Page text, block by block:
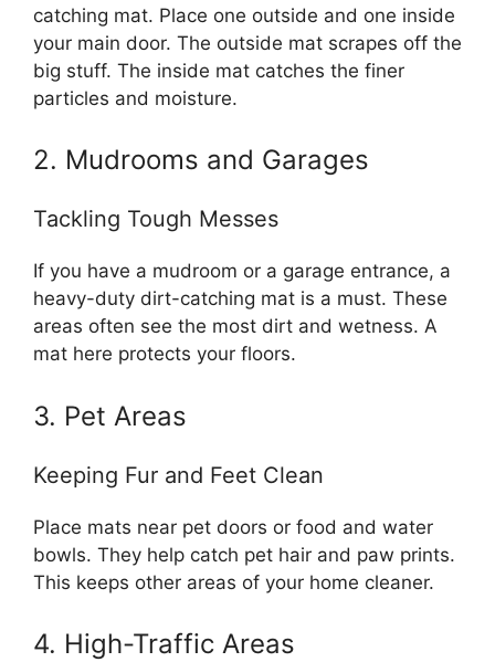
catching mat. Place one outside and one inside
your main door. The outside mat scrapes off the
big stuff. The inside mat catches the finer
particles and moisture.
2. Mudrooms and Garages
Tackling Tough Messes
If you have a mudroom or a garage entrance, a
heavy-duty dirt-catching mat is a must. These
areas often see the most dirt and wetness. A
mat here protects your floors.
3. Pet Areas
Keeping Fur and Feet Clean
Place mats near pet doors or food and water
bowls. They help catch pet hair and paw prints.
This keeps other areas of your home cleaner.
4. High-Traffic Areas